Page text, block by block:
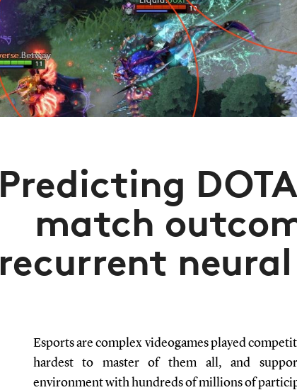
Predicting
match
recurrent
Esports are complex videogames played
hardest to master of them all, and
environment with hundreds of millions of